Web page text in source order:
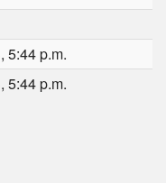
5:44 p.m.
5:44 p.m.